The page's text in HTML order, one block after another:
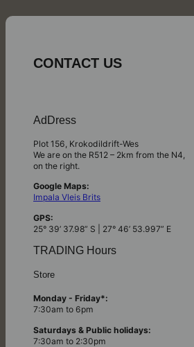
CONTACT US
AdDress
Plot 156, Krokodildrift-Wes
We are on the R512 – 2km from the N4,
on the right.
Google Maps:
Impala Vleis Brits
GPS:
25° 39’ 37.98” S | 27° 46’ 53.997” E
TRADING Hours
Store
Monday - Friday*:
7:30am to 6pm
Saturdays & Public holidays:
7:30am to 2:30pm